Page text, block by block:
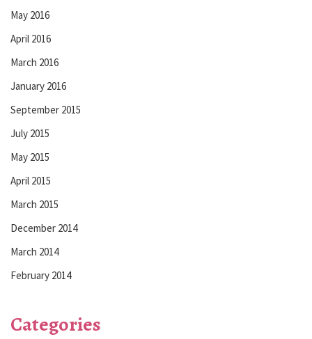
May 2016
April 2016
March 2016
January 2016
September 2015
July 2015
May 2015
April 2015
March 2015
December 2014
March 2014
February 2014
Categories